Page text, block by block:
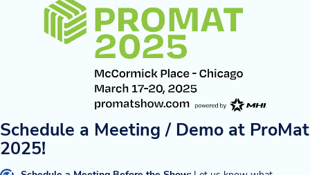
Schedule a Meeting / Demo at ProMat
2025!